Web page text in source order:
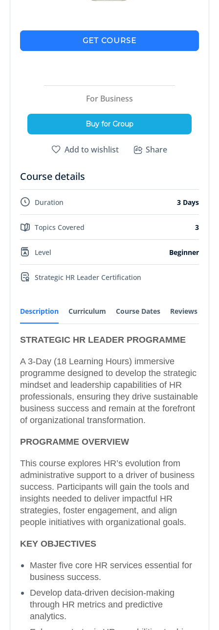
Description Curriculum Course Dates Reviews
STRATEGIC HR LEADER PROGRAMME
A 3-Day (18 Learning Hours) immersive
programme designed to develop the strategic
mindset and leadership capabilities of HR
professionals, ensuring they drive sustainable
business success and remain at the forefront
of organizational transformation.
PROGRAMME OVERVIEW
This course explores HR’s evolution from
administrative support to a driver of business
success. Participants will gain the tools and
insights needed to deliver impactful HR
strategies, foster engagement, and align
people initiatives with organizational goals.
KEY OBJECTIVES
Master five core HR services essential for
business success.
Develop data-driven decision-making
through HR metrics and predictive
analytics.
GET COURSE
For Business
Buy for Group
Add to wishlist Share
Course details
Duration 3 Days
Topics Covered 3
Level Beginner
Strategic HR Leader Certification